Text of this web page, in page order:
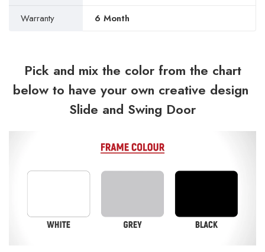
Warranty 6 Month
Pick and mix the color from the chart
below to have your own creative design
Slide and Swing Door